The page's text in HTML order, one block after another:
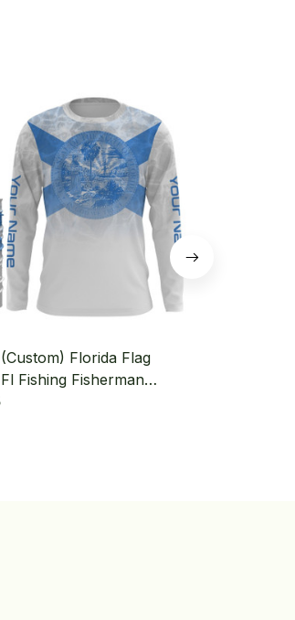
Florida Flag
Fishing Fisherman
Sleeve Hooded With